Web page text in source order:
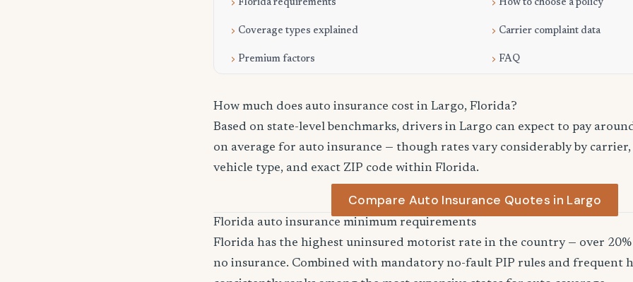
Florida requirements
Coverage types explained
Premium factors
How to choose a policy
Carrier complaint data
FAQ
How much does auto insurance cost in Largo, Florida?
Based on state-level benchmarks, drivers in Largo can expect to pay
on average for auto insurance — though rates vary considerably by
vehicle type, and exact ZIP code within Florida.
Compare Auto Insurance Quotes in Largo
Florida auto insurance minimum requirements
Florida has the highest uninsured motorist rate in the country — over
no insurance. Combined with mandatory no-fault PIP rules and frequent